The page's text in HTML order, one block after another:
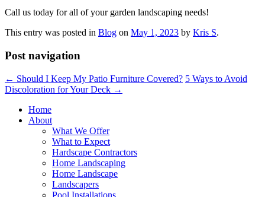
Call us today for all of your garden landscaping needs!
This entry was posted in Blog on May 1, 2023 by Kris S.
Post navigation
← Should I Keep My Patio Furniture Covered? 5 Ways to Avoid
Discoloration for Your Deck →
Home
About
What We Offer
What to Expect
Hardscape Contractors
Home Landscaping
Home Landscape
Landscapers
Pool Installations